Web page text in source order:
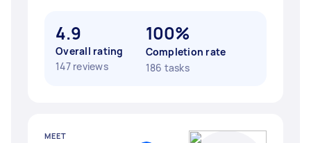
4.9
Overall rating
147 reviews
100%
Completion rate
186 tasks
MEET